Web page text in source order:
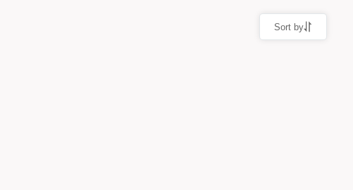
Sort by